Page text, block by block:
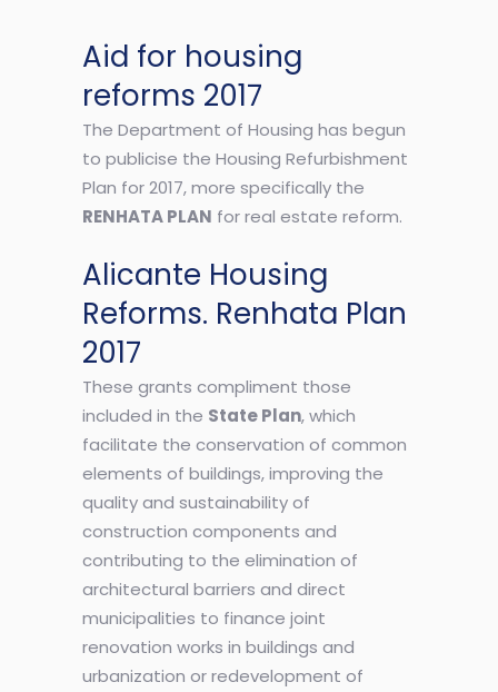
Aid for housing
reforms 2017
The Department of Housing has begun
to publicise the Housing Refurbishment
Plan for 2017, more specifically the
RENHATA PLAN for real estate reform.
Alicante Housing
Reforms. Renhata Plan
2017
These grants compliment those
included in the State Plan, which
facilitate the conservation of common
elements of buildings, improving the
quality and sustainability of
construction components and
contributing to the elimination of
architectural barriers and direct
municipalities to finance joint
renovation works in buildings and
urbanization or redevelopment of